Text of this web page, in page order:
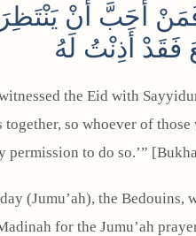
فَمَنْ أَحَبَّ أَنْ
فَقَدْ أَذِنْتُ لَهُ
the Eid with
so whoever of
to do so.’”
(Jumu’ah), the
for the Jumu’ah